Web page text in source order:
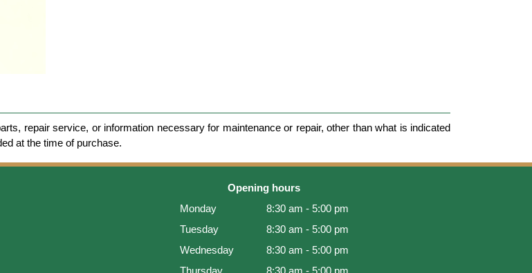
repair service, or information necessary for maintenance or repair, other than what is indicated
at the time of purchase.
Opening hours
Monday
8:30 am - 5:00 pm
Tuesday
8:30 am - 5:00 pm
Wednesday
8:30 am - 5:00 pm
Thursday
8:30 am - 5:00 pm